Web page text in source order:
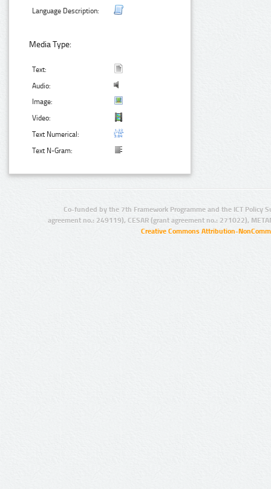
Language Description:
Media Type:
Text:
Audio:
Image:
Video:
Text Numerical:
Text N-Gram:
Co-funded by the 7th Framework Programme and the ICT Policy
agreement no.: 249119), CESAR (grant agreement no.: 271022),
Creative Commons Attribution-